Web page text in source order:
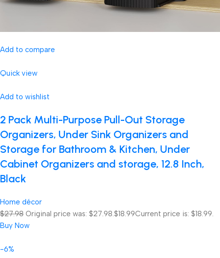
Add to compare
Quick view
Add to wishlist
2 Pack Multi-Purpose Pull-Out Storage
Organizers, Under Sink Organizers and
Storage for Bathroom & Kitchen, Under
Cabinet Organizers and storage, 12.8 Inch,
Black
Home décor
$27.98 Original price was: $27.98.$18.99Current price is: $18.99.
Buy Now
-6%